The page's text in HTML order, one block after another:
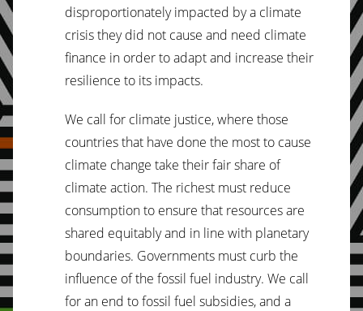
disproportionately impacted by a climate
crisis they did not cause and need climate
finance in order to adapt and increase their
resilience to its impacts.
We call for climate justice, where those
countries that have done the most to cause
climate change take their fair share of
climate action. The richest must reduce
consumption to ensure that resources are
shared equitably and in line with planetary
boundaries. Governments must curb the
influence of the fossil fuel industry. We call
for an end to fossil fuel subsidies, and a